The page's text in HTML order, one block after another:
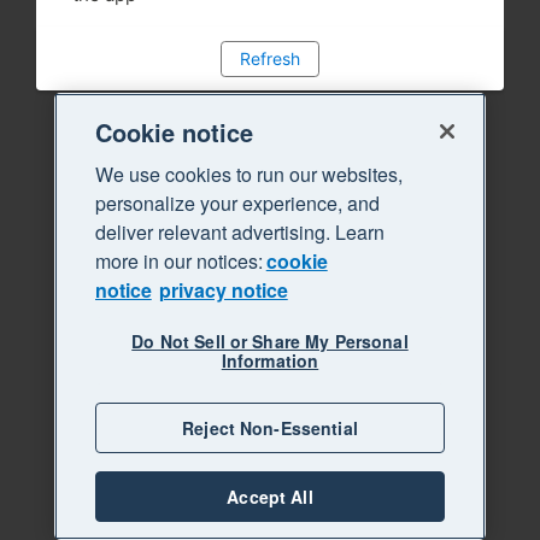
Refresh
Cookie notice
We use cookies to run our websites,
personalize your experience, and
deliver relevant advertising. Learn
more in our notices:cookie
notice privacy notice
Do Not Sell or Share My Personal
Information
Reject Non-Essential
Accept All